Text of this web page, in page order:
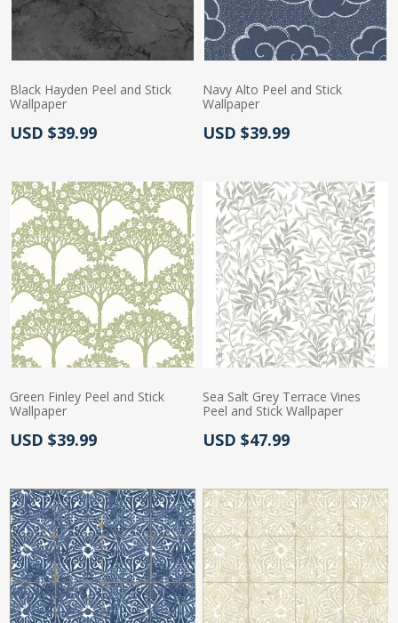
Black Hayden Peel and Stick
Wallpaper
Actual Price:
USD $39.99
Navy Alto Peel and Stick
Wallpaper
Actual Price:
USD $39.99
Green Finley Peel and Stick
Wallpaper
Actual Price:
USD $39.99
Sea Salt Grey Terrace Vines
Peel and Stick Wallpaper
Actual Price:
USD $47.99